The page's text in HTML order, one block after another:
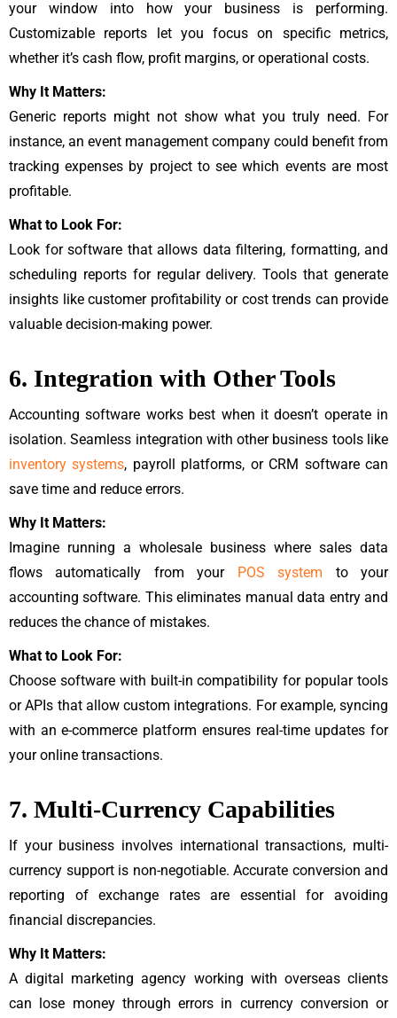
your window into how your business is performing.
Customizable reports let you focus on specific metrics,
whether it’s cash flow, profit margins, or operational costs.
Why It Matters:
Generic reports might not show what you truly need. For
instance, an event management company could benefit from
tracking expenses by project to see which events are most
profitable.
What to Look For:
Look for software that allows data filtering, formatting, and
scheduling reports for regular delivery. Tools that generate
insights like customer profitability or cost trends can provide
valuable decision-making power.
6. Integration with Other Tools
Accounting software works best when it doesn’t operate in
isolation. Seamless integration with other business tools like
inventory systems, payroll platforms, or CRM software can
save time and reduce errors.
Why It Matters:
Imagine running a wholesale business where sales data
flows automatically from your POS system to your
accounting software. This eliminates manual data entry and
reduces the chance of mistakes.
What to Look For:
Choose software with built-in compatibility for popular tools
or APIs that allow custom integrations. For example, syncing
with an e-commerce platform ensures real-time updates for
your online transactions.
7. Multi-Currency Capabilities
If your business involves international transactions, multi-
currency support is non-negotiable. Accurate conversion and
reporting of exchange rates are essential for avoiding
financial discrepancies.
Why It Matters:
A digital marketing agency working with overseas clients
can lose money through errors in currency conversion or